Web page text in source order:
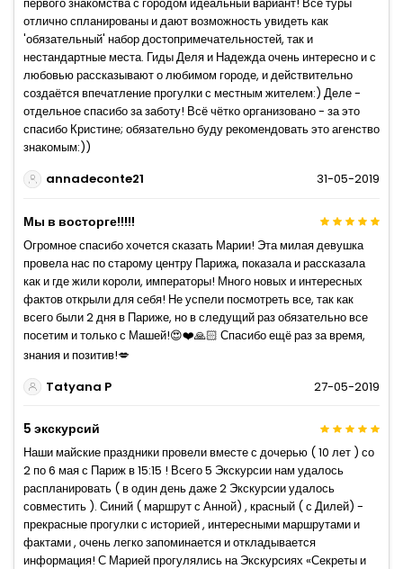
отлично спланированы и дают возможность увидеть как
'обязательный' набор достопримечательностей, так и
нестандартные места. Гиды Деля и Надежда очень интересно и с
любовью рассказывают о любимом городе, и действительно
создаётся впечатление прогулки с местным жителем:) Деле -
отдельное спасибо за заботу! Всё чётко организовано - за это
спасибо Кристине; обязательно буду рекомендовать это агенство
знакомым:))
annadeconte21
31-05-2019
Мы в восторге!!!!!
Огромное спасибо хочется сказать Марии! Эта милая девушка
провела нас по старому центру Парижа, показала и рассказала
как и где жили короли, императоры! Много новых и интересных
фактов открыли для себя! Не успели посмотреть все, так как
всего были 2 дня в Париже, но в следущий раз обязательно все
посетим и только с Машей!😍❤️🙏🏻 Спасибо ещё раз за время,
знания и позитив!💋
Tatyana P
27-05-2019
5 экскурсий
Наши майские праздники провели вместе с дочерью ( 10 лет ) со
2 по 6 мая с Париж в 15:15 ! Всего 5 Экскурсии нам удалось
распланировать ( в один день даже 2 Экскурсии удалось
совместить ). Синий ( маршрут с Анной) , красный ( с Дилей) -
прекрасные прогулки с историей , интересными маршрутами и
фактами , очень легко запоминается и откладывается
информация! С Марией прогулялись на Экскурсиях «Секреты и